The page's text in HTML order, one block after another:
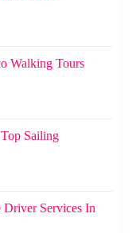
Walking Tours
Sailing
Driver Services In